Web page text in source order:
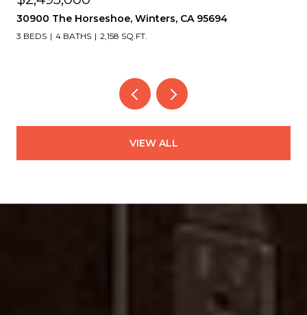
95694 2339 Thackeray Dr, Oakland, CA
4 BEDS
VIEW ALL